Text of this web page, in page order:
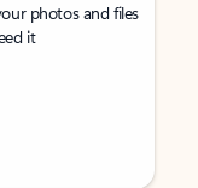
photos and files
it